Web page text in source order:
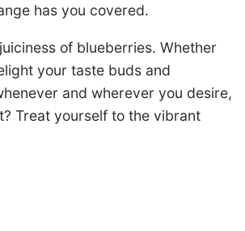
has you covered.
of blueberries. Whether
your taste buds and
and wherever you desire,
Treat yourself to the vibrant